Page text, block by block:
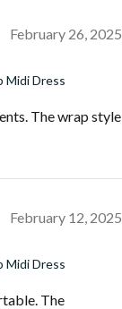
February 26, 2025
Midi Dress
The wrap style
February 12, 2025
Midi Dress
The